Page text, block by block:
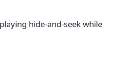
hide-and-seek while